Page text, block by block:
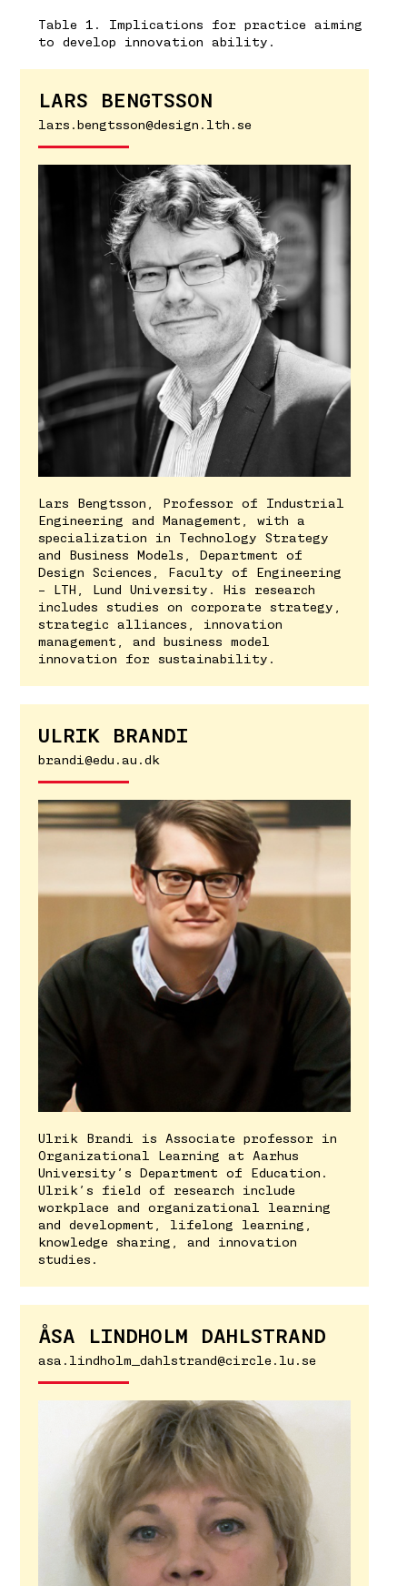
Table 1. Implications for practice aiming
to develop innovation ability.
LARS BENGTSSON
lars.bengtsson@design.lth.se
Lars Bengtsson, Professor of Industrial
Engineering and Management, with a
specialization in Technology Strategy
and Business Models, Department of
Design Sciences, Faculty of Engineering
– LTH, Lund University. His research
includes studies on corporate strategy,
strategic alliances, innovation
management, and business model
innovation for sustainability.
ULRIK BRANDI
brandi@edu.au.dk
Ulrik Brandi is Associate professor in
Organizational Learning at Aarhus
University’s Department of Education.
Ulrik’s field of research include
workplace and organizational learning
and development, lifelong learning,
knowledge sharing, and innovation
studies.
ÅSA LINDHOLM DAHLSTRAND
asa.lindholm_dahlstrand@circle.lu.se